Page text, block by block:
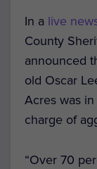
In a live
County
announced
old Oscar
Acres was
charge of
“Over 70